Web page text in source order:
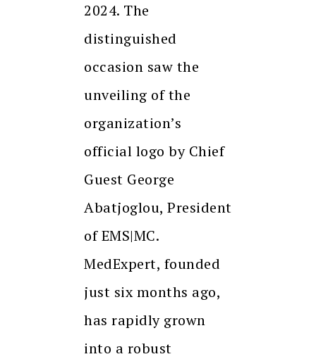
2024. The
distinguished
occasion saw the
unveiling of the
organization’s
official logo by Chief
Guest George
Abatjoglou, President
of EMS|MC.
MedExpert, founded
just six months ago,
has rapidly grown
into a robust